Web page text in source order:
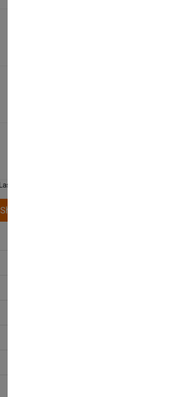
Last Updated 08/07/2026
Show More Jobs